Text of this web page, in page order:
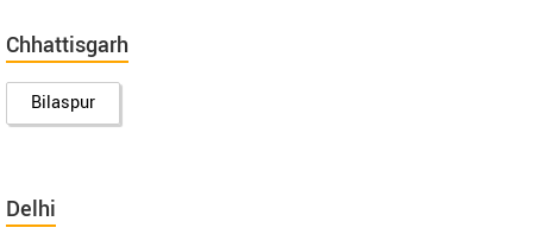
Chhattisgarh
Bilaspur
Delhi